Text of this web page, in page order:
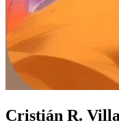
Cristián R.